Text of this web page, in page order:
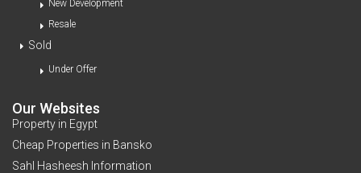
New Development
Resale
Sold
Under Offer
Our Websites
Property in Egypt
Cheap Properties in Bansko
Sahl Hasheesh Information